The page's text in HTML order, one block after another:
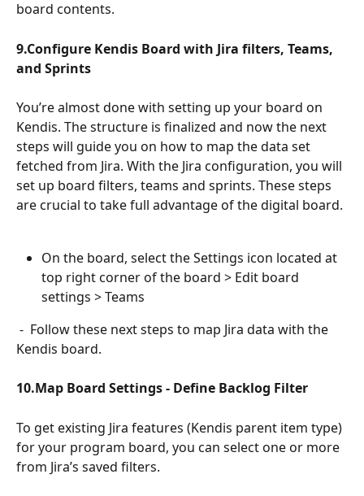
board contents.
9.Configure Kendis Board with Jira filters, Teams,
and Sprints
You’re almost done with setting up your board on
Kendis. The structure is finalized and now the next
steps will guide you on how to map the data set
fetched from Jira. With the Jira configuration, you will
set up board filters, teams and sprints. These steps
are crucial to take full advantage of the digital board.
On the board, select the Settings icon located at
top right corner of the board > Edit board
settings > Teams
-  Follow these next steps to map Jira data with the
Kendis board.
10.Map Board Settings - Define Backlog Filter
To get existing Jira features (Kendis parent item type)
for your program board, you can select one or more
from Jira’s saved filters.